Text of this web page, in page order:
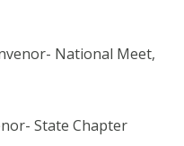
National Meet,
State Chapter